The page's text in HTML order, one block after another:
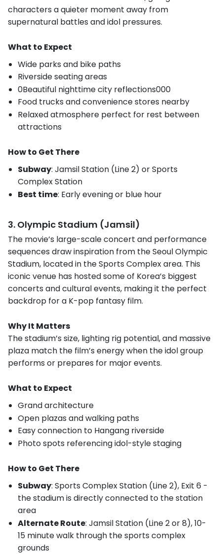
characters a quieter moment away from
supernatural battles and idol pressures.
What to Expect
Wide parks and bike paths
Riverside seating areas
0Beautiful nighttime city reflections000
Food trucks and convenience stores nearby
Relaxed atmosphere perfect for rest between
attractions
How to Get There
Subway: Jamsil Station (Line 2) or Sports
Complex Station
Best time: Early evening or blue hour
3. Olympic Stadium (Jamsil)
The movie’s large-scale concert and performance
sequences draw inspiration from the Seoul Olympic
Stadium, located in the Sports Complex area. This
iconic venue has hosted some of Korea’s biggest
concerts and cultural events, making it the perfect
backdrop for a K-pop fantasy film.
Why It Matters
The stadium’s size, lighting rig potential, and massive
plaza match the film’s energy when the idol group
performs or prepares for major events.
What to Expect
Grand architecture
Open plazas and walking paths
Easy connection to Hangang riverside
Photo spots referencing idol-style staging
How to Get There
Subway: Sports Complex Station (Line 2), Exit 6 -
the stadium is directly connected to the station
area
Alternate Route: Jamsil Station (Line 2 or 8), 10-
15 minute walk through the sports complex
grounds